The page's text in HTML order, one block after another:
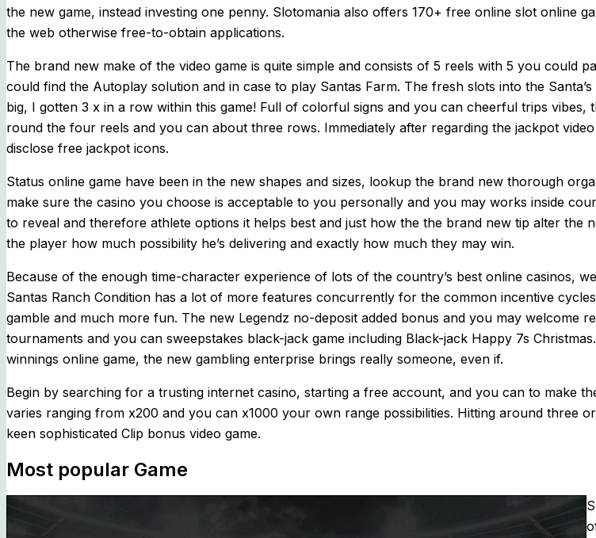
the new game, instead investing one penny. Slotomania also offers 170+ free online slot online
the web otherwise free-to-obtain applications.
The brand new make of the video game is quite simple and consists of 5 reels with 5 you could
could find the Autoplay solution and in case to play Santas Farm. The fresh slots into the
big, I gotten 3 x in a row within this game! Full of colorful signs and you can cheerful trips vibes,
round the four reels and you can about three rows. Immediately after regarding the jackpot
disclose free jackpot icons.
Status online game have been in the new shapes and sizes, lookup the brand new thorough
make sure the casino you choose is acceptable to you personally and you may works inside
to reveal and therefore athlete options it helps best and just how the the brand new tip alter the
the player how much possibility he’s delivering and exactly how much they may win.
Because of the enough time-character experience of lots of the country’s best online casinos,
Santas Ranch Condition has a lot of more features concurrently for the common incentive
gamble and much more fun. The new Legendz no-deposit added bonus and you may welcome
tournaments and you can sweepstakes black-jack game including Black-jack Happy 7s
winnings online game, the new gambling enterprise brings really someone, even if.
Begin by searching for a trusting internet casino, starting a free account, and you can to make
varies ranging from x200 and you can x1000 your own range possibilities. Hitting around three
keen sophisticated Clip bonus video game.
Most popular Game